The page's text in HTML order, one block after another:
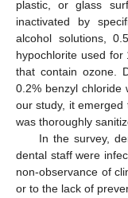
plastic, or glass
inactivated by
alcohol solutions,
hypochlorite used for
that contain ozone.
0.2% benzyl chloride
our study, it
was thoroughly
In the survey,
dental staff were
non-observance of
or to the lack of